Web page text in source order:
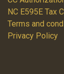
NC E595E Tax
Terms and
Privacy Policy